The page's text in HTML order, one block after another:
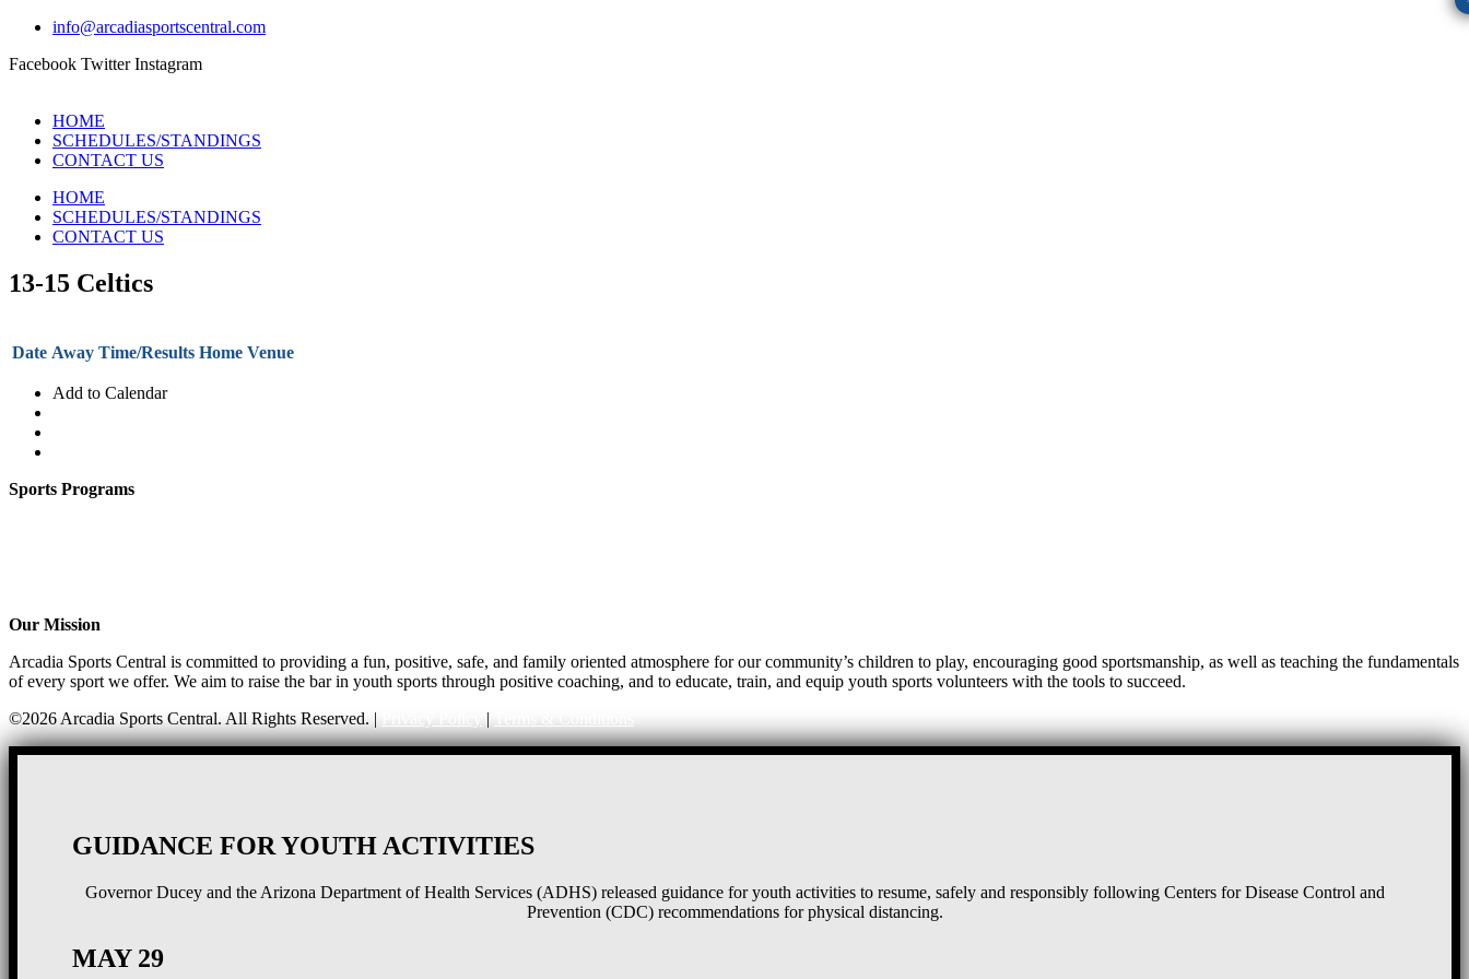
info@arcadiasportscentral.com
Facebook Twitter Instagram
HOME
SCHEDULES/STANDINGS
CONTACT US
HOME
SCHEDULES/STANDINGS
CONTACT US
13-15 Celtics
Date Away Time/Results Home Venue
Add to Calendar
Sports Programs
Our Mission
Arcadia Sports Central is committed to providing a fun, positive, safe, and family oriented atmosphere for our community’s children to play, encouraging good sportsmanship, as well as teaching the fundamentals
of every sport we offer. We aim to raise the bar in youth sports through positive coaching, and to educate, train, and equip youth sports volunteers with the tools to succeed.
©2026 Arcadia Sports Central. All Rights Reserved. |
|
GUIDANCE FOR YOUTH ACTIVITIES
Governor Ducey and the Arizona Department of Health Services (ADHS) released guidance for youth activities to resume, safely and responsibly following Centers for Disease Control and
Prevention (CDC) recommendations for physical distancing.
MAY 29